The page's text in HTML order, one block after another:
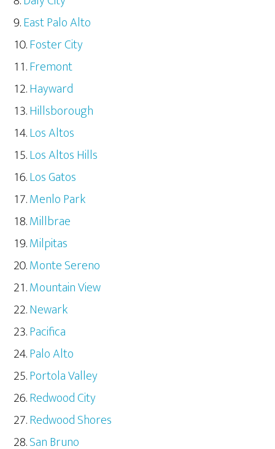
East Palo Alto
Foster City
Fremont
Hayward
Hillsborough
Los Altos
Los Altos Hills
Los Gatos
Menlo Park
Millbrae
Milpitas
Monte Sereno
Mountain View
Newark
Pacifica
Palo Alto
Portola Valley
Redwood City
Redwood Shores
San Bruno